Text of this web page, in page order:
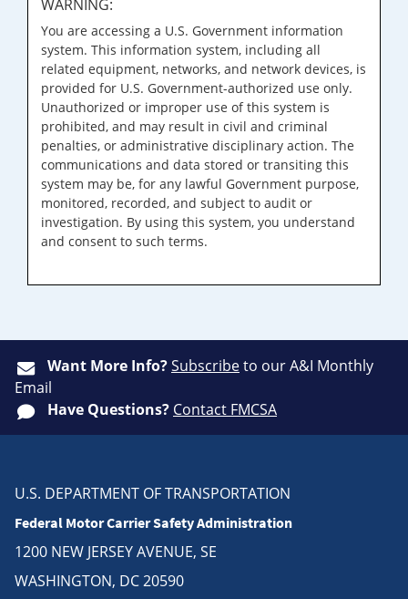
WARNING:
You are accessing a U.S. Government information
system. This information system, including all
related equipment, networks, and network devices, is
provided for U.S. Government-authorized use only.
Unauthorized or improper use of this system is
prohibited, and may result in civil and criminal
penalties, or administrative disciplinary action. The
communications and data stored or transiting this
system may be, for any lawful Government purpose,
monitored, recorded, and subject to audit or
investigation. By using this system, you understand
and consent to such terms.
Want More Info?Subscribeto our A&I Monthly
Email
Have Questions? Contact FMCSA
U.S. DEPARTMENT OF TRANSPORTATION
Federal Motor Carrier Safety Administration
1200 NEW JERSEY AVENUE, SE
WASHINGTON, DC 20590